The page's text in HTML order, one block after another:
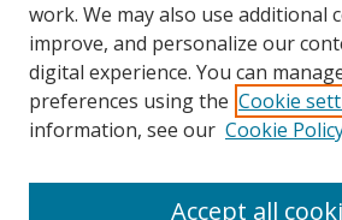
Additional Information
Terms
Privacy
Copyright & Other Legal
work. We may also use additional
improve, and personalize our
digital experience. You can
preferences using the Cookie
information, see our Cookie
Accept all